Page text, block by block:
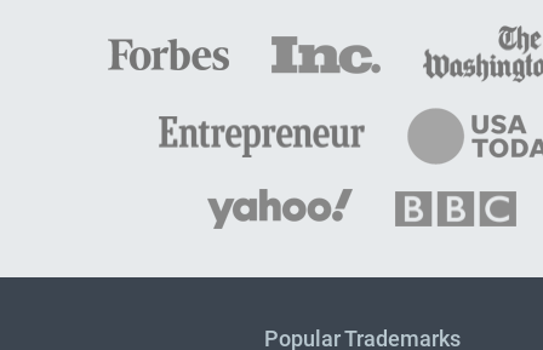
Popular Trademarks